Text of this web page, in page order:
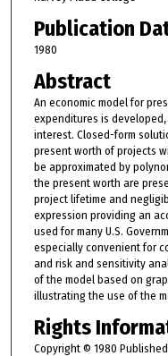
Publication
1980
Abstract
An economic model for
expenditures is
interest. Closed-form
present worth of projects
be approximated by
the present worth are
project lifetime and
expression providing an
used for many U.S.
especially convenient for
and risk and sensitivity
of the model based on
illustrating the use of the
Rights
Copyright © 1980 Published